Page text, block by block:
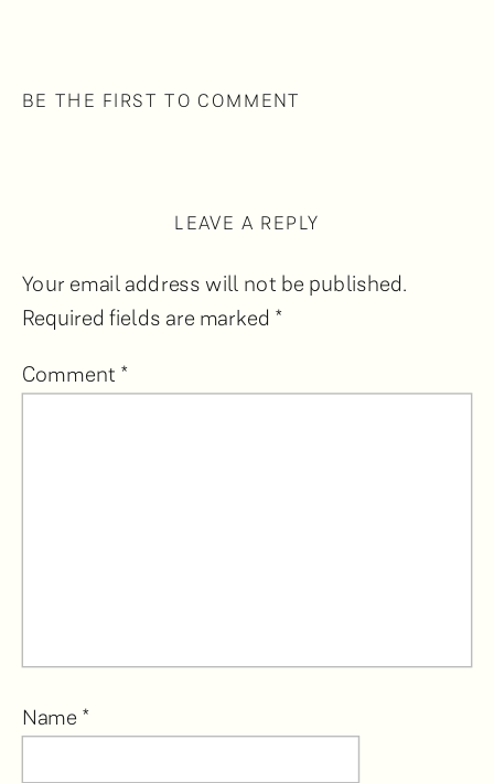
BE THE FIRST TO COMMENT
LEAVE A REPLY
Your email address will not be published.
Required fields are marked *
Comment *
Name *